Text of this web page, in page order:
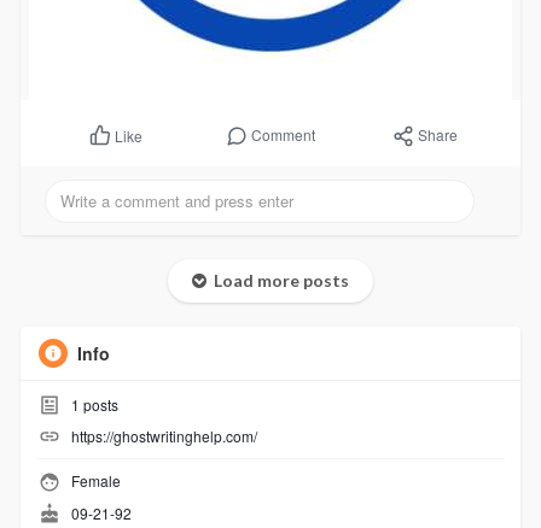
Like Comment Share
Load more posts
Info
1 posts
https://ghostwritinghelp.com/
Female
09-21-92